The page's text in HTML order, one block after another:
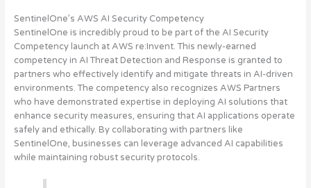
SentinelOne’s AWS AI Security Competency
SentinelOne is incredibly proud to be part of the AI Security
Competency launch at AWS re:Invent. This newly-earned
competency in AI Threat Detection and Response is granted to
partners who effectively identify and mitigate threats in AI-driven
environments. The competency also recognizes AWS Partners
who have demonstrated expertise in deploying AI solutions that
enhance security measures, ensuring that AI applications operate
safely and ethically. By collaborating with partners like
SentinelOne, businesses can leverage advanced AI capabilities
while maintaining robust security protocols.